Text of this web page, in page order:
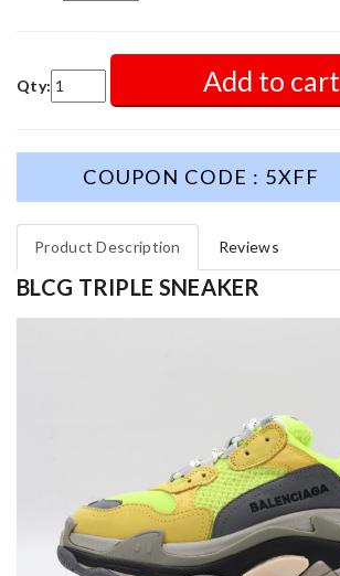
Qty: Add to cart
COUPON CODE : 5XFF
Product Description Reviews
BLCG TRIPLE SNEAKER